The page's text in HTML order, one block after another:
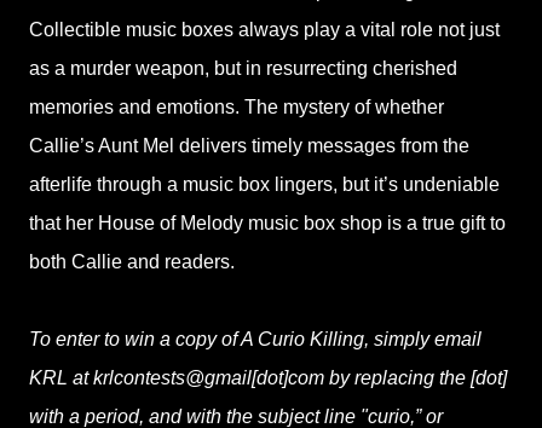
Collectible music boxes always play a vital role not just
as a murder weapon, but in resurrecting cherished
memories and emotions. The mystery of whether
Callie’s Aunt Mel delivers timely messages from the
afterlife through a music box lingers, but it’s undeniable
that her House of Melody music box shop is a true gift to
both Callie and readers.
To enter to win a copy of A Curio Killing, simply email
KRL at krlcontests@gmail[dot]com by replacing the [dot]
with a period, and with the subject line "curio,” or